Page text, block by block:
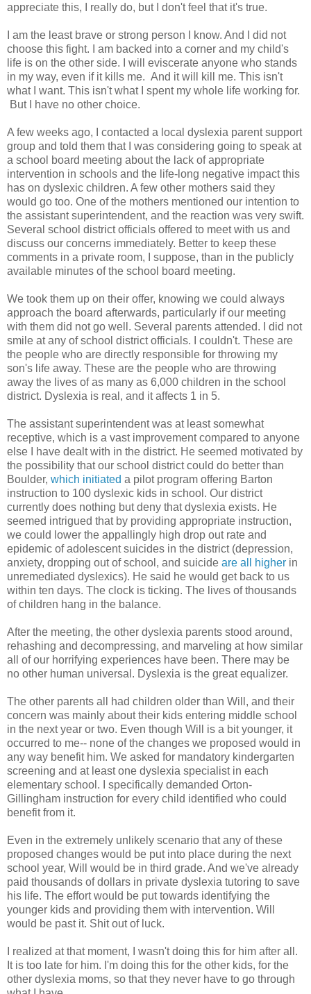
appreciate this, I really do, but I don't feel that it's true.
I am the least brave or strong person I know. And I did not
choose this fight. I am backed into a corner and my child's
life is on the other side. I will eviscerate anyone who stands
in my way, even if it kills me. And it will kill me. This isn't
what I want. This isn't what I spent my whole life working for.
But I have no other choice.
A few weeks ago, I contacted a local dyslexia parent support
group and told them that I was considering going to speak at
a school board meeting about the lack of appropriate
intervention in schools and the life-long negative impact this
has on dyslexic children. A few other mothers said they
would go too. One of the mothers mentioned our intention to
the assistant superintendent, and the reaction was very swift.
Several school district officials offered to meet with us and
discuss our concerns immediately. Better to keep these
comments in a private room, I suppose, than in the publicly
available minutes of the school board meeting.
We took them up on their offer, knowing we could always
approach the board afterwards, particularly if our meeting
with them did not go well. Several parents attended. I did not
smile at any of school district officials. I couldn't. These are
the people who are directly responsible for throwing my
son's life away. These are the people who are throwing
away the lives of as many as 6,000 children in the school
district. Dyslexia is real, and it affects 1 in 5.
The assistant superintendent was at least somewhat
receptive, which is a vast improvement compared to anyone
else I have dealt with in the district. He seemed motivated by
the possibility that our school district could do better than
Boulder, which initiated a pilot program offering Barton
instruction to 100 dyslexic kids in school. Our district
currently does nothing but deny that dyslexia exists. He
seemed intrigued that by providing appropriate instruction,
we could lower the appallingly high drop out rate and
epidemic of adolescent suicides in the district (depression,
anxiety, dropping out of school, and suicide are all higher in
unremediated dyslexics). He said he would get back to us
within ten days. The clock is ticking. The lives of thousands
of children hang in the balance.
After the meeting, the other dyslexia parents stood around,
rehashing and decompressing, and marveling at how similar
all of our horrifying experiences have been. There may be
no other human universal. Dyslexia is the great equalizer.
The other parents all had children older than Will, and their
concern was mainly about their kids entering middle school
in the next year or two. Even though Will is a bit younger, it
occurred to me-- none of the changes we proposed would in
any way benefit him. We asked for mandatory kindergarten
screening and at least one dyslexia specialist in each
elementary school. I specifically demanded Orton-
Gillingham instruction for every child identified who could
benefit from it.
Even in the extremely unlikely scenario that any of these
proposed changes would be put into place during the next
school year, Will would be in third grade. And we've already
paid thousands of dollars in private dyslexia tutoring to save
his life. The effort would be put towards identifying the
younger kids and providing them with intervention. Will
would be past it. Shit out of luck.
I realized at that moment, I wasn't doing this for him after all.
It is too late for him. I'm doing this for the other kids, for the
other dyslexia moms, so that they never have to go through